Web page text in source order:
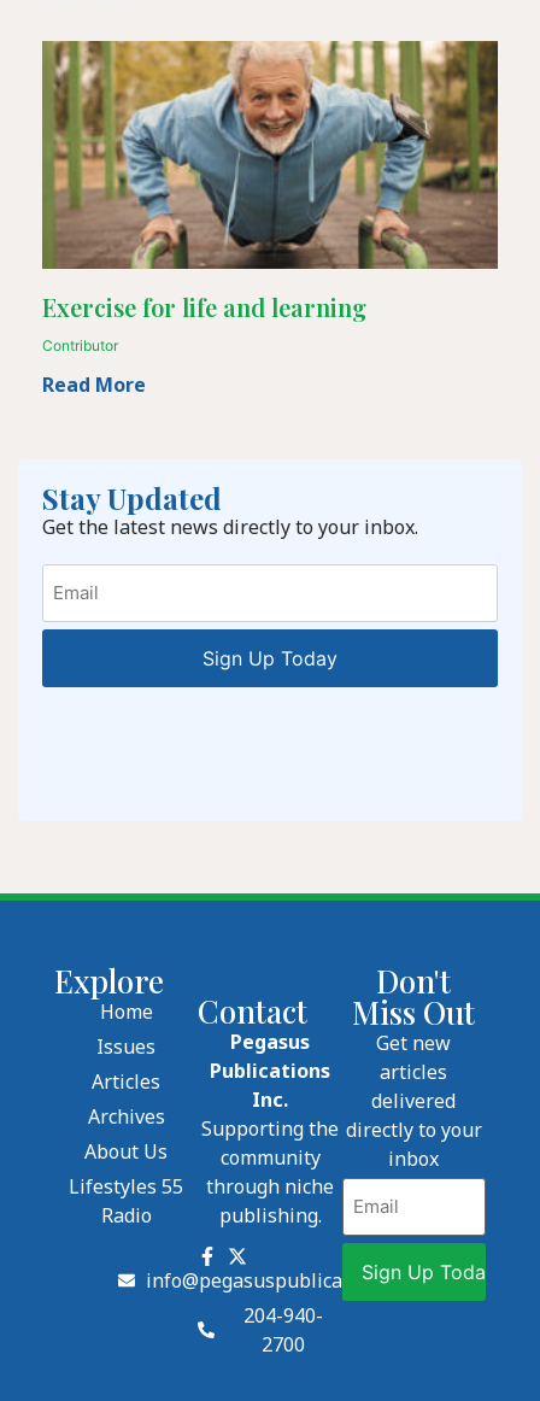
Exercise for life and learning
Contributor
Read More
Stay Updated
Get the latest news directly to your inbox.
Email
Explore
Home
Issues
Articles
Archives
About Us
Lifestyles 55
Radio
Contact
Pegasus
Publications
Inc.
Supporting the
community
through niche
publishing.
info@pegasuspublications.net
204-940-
2700
Don't
Miss Out
Get new
articles
delivered
directly to your
inbox
Email